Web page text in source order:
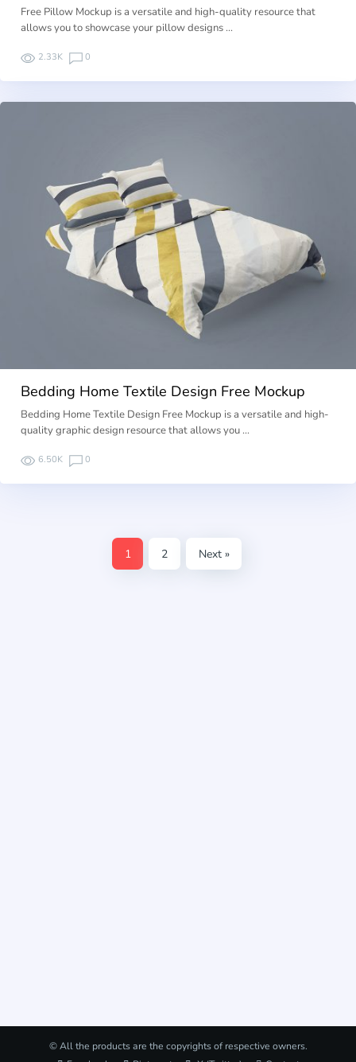
Free Pillow Mockup is a versatile and high-quality resource that
allows you to showcase your pillow designs …
2.33K 0
Bedding Home Textile Design Free Mockup
Bedding Home Textile Design Free Mockup is a versatile and high-
quality graphic design resource that allows you …
6.50K 0
1 2 Next »
© All the products are the copyrights of respective owners.